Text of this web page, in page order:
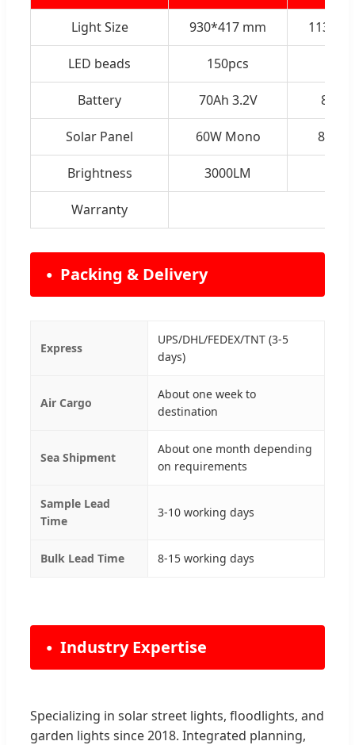
Light Size 930*417 mm
LED beads 150pcs
Battery 70Ah 3.2V 85Ah
Solar Panel 60W Mono 80W
Brightness 3000LM
Warranty
Packing & Delivery
Express
UPS/DHL/FEDEX/TNT (3-5
days)
Air Cargo
About one week to
destination
Sea Shipment
About one month depending
on requirements
Sample Lead
Time
3-10 working days
Bulk Lead Time 8-15 working days
Industry Expertise
Specializing in solar street lights, floodlights, and
garden lights since 2018. Integrated planning,